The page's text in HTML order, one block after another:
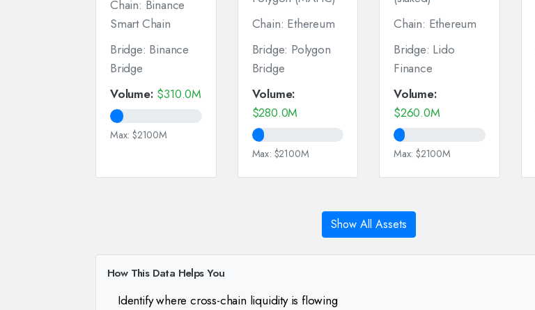
Chain: Binance
Smart Chain
Bridge: Binance
Bridge
Volume: $310.0M
Max: $2100M
Chain: Ethereum
Bridge: Polygon
Bridge
Volume:
$280.0M
Max: $2100M
Chain: Ethereum
Bridge: Lido
Finance
Volume:
$260.0M
Max: $2100M
Show All Assets
How This Data Helps You
Identify where cross-chain liquidity is flowing